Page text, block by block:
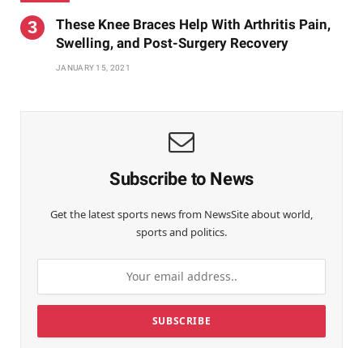
These Knee Braces Help With Arthritis Pain,
Swelling, and Post-Surgery Recovery
JANUARY 15, 2021
Subscribe to News
Get the latest sports news from NewsSite about world,
sports and politics.